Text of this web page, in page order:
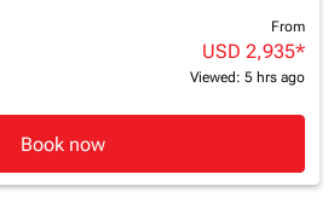
From
USD 2,935*
Viewed: 5 hrs ago
Book now